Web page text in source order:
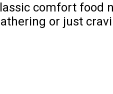
comfort
or just